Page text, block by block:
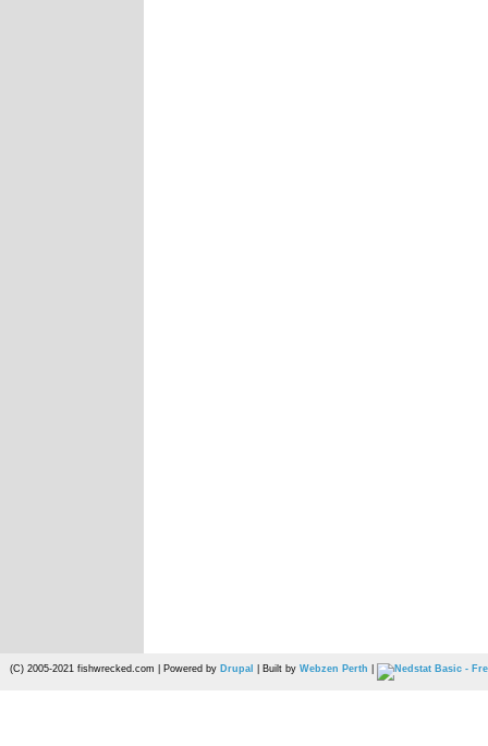
(C) 2005-2021 fishwrecked.com | Powered by Drupal | Built by Webzen Perth